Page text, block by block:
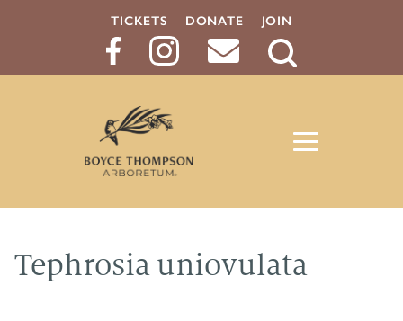
TICKETS DONATE JOIN
Search
Tephrosia uniovulata